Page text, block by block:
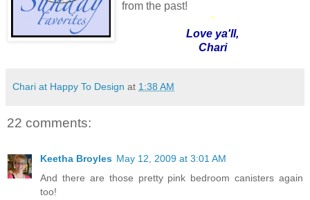
from the past!
*
Love ya'll,
Chari
Chari at Happy To Design at 1:38 AM
22 comments:
Keetha Broyles May 12, 2009 at 3:01 AM
And there are those pretty pink bedroom canisters again
too!